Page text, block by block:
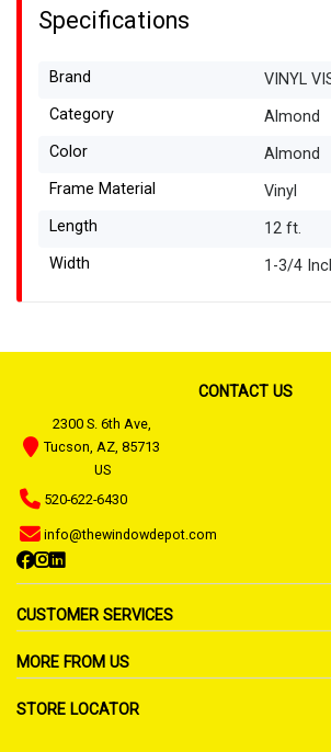
Specifications
Brand
VINYL
Category
Almond
Color
Almond
Frame Material
Vinyl
Length
12 ft.
Width
1-3/4
CONTACT US
2300 S. 6th Ave,
Tucson, AZ, 85713
US
520-622-6430
info@thewindowdepot.com
CUSTOMER SERVICES
MORE FROM US
STORE LOCATOR